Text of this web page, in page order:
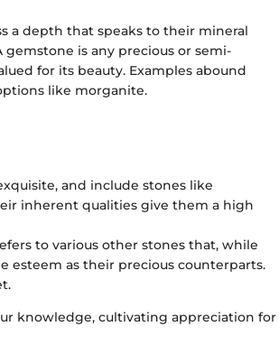
a depth that speaks to their mineral
is any precious or semi-
for its beauty. Examples abound
like morganite.
and include stones like
inherent qualities give them a high
to various other stones that, while
esteem as their precious counterparts.
knowledge, cultivating appreciation for